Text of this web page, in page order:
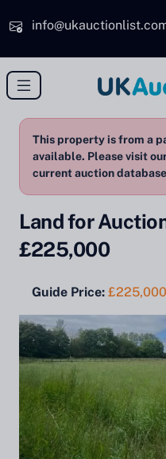
This property is from a
available. Please visit
current auction database
Land for
£225,000
Guide Price: £225,000